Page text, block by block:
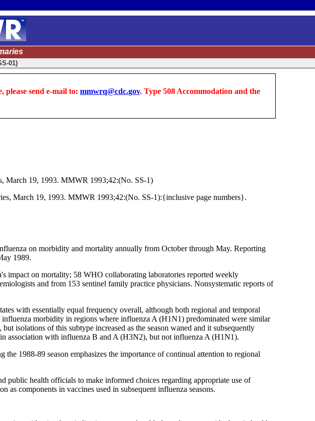
01)
please send e-mail to: mmwrq@cdc.gov. Type 508 Accommodation and the
March 19, 1993. MMWR 1993;42:(No. SS-1)
March 19, 1993. MMWR 1993;42:(No. SS-1):{inclusive page numbers}.
on morbidity and mortality annually from October through May. Reporting
1989.
impact on mortality; 58 WHO collaborating laboratories reported weekly
and from 153 sentinel family practice physicians. Nonsystematic reports of
with essentially equal frequency overall, although both regional and temporal
influenza morbidity in regions where influenza A (H1N1) predominated were similar
isolations of this subtype increased as the season waned and it subsequently
association with influenza B and A (H3N2), but not influenza A (H1N1).
1988-89 season emphasizes the importance of continual attention to regional
public health officials to make informed choices regarding appropriate use of
as components in vaccines used in subsequent influenza seasons.